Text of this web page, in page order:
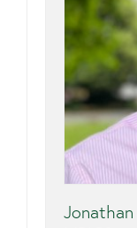
Jonathan